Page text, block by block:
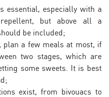
especially with a
repellent, but above all a
be included;
plan a few meals at most, if
two stages, which are
some sweets. It is best
exist, from bivouacs to